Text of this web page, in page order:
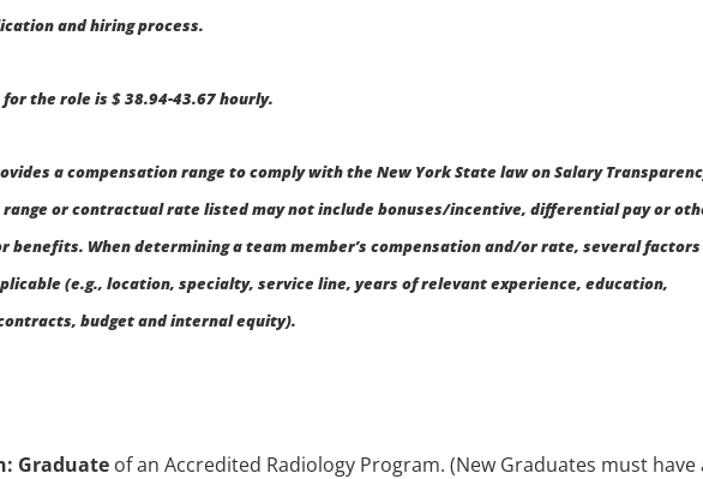
and hiring process.
the role is $ 38.94-43.67 hourly.
a compensation range to comply with the New York State law on Salary
range or contractual rate listed may not include bonuses/incentive, differential pay or
benefits. When determining a team member’s compensation and/or rate, several factors
(e.g., location, specialty, service line, years of relevant experience, education,
budget and internal equity).
Graduate of an Accredited Radiology Program. (New Graduates must have